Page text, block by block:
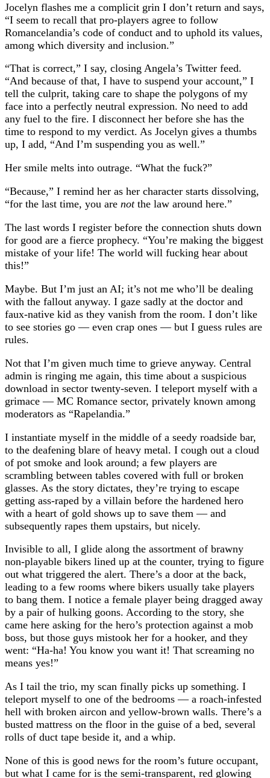
Jocelyn flashes me a complicit grin I don’t return and says,
“I seem to recall that pro-players agree to follow
Romancelandia’s code of conduct and to uphold its values,
among which diversity and inclusion.”
“That is correct,” I say, closing Angela’s Twitter feed.
“And because of that, I have to suspend your account,” I
tell the culprit, taking care to shape the polygons of my
face into a perfectly neutral expression. No need to add
any fuel to the fire. I disconnect her before she has the
time to respond to my verdict. As Jocelyn gives a thumbs
up, I add, “And I’m suspending you as well.”
Her smile melts into outrage. “What the fuck?”
“Because,” I remind her as her character starts dissolving,
“for the last time, you are notthe law around here.”
The last words I register before the connection shuts down
for good are a fierce prophecy. “You’re making the biggest
mistake of your life! The world will fucking hear about
this!”
Maybe. But I’m just an AI; it’s not me who’ll be dealing
with the fallout anyway. I gaze sadly at the doctor and
faux-native kid as they vanish from the room. I don’t like
to see stories go — even crap ones — but I guess rules are
rules.
Not that I’m given much time to grieve anyway. Central
admin is ringing me again, this time about a suspicious
download in sector twenty-seven. I teleport myself with a
grimace — MC Romance sector, privately known among
moderators as “Rapelandia.”
I instantiate myself in the middle of a seedy roadside bar,
to the deafening blare of heavy metal. I cough out a cloud
of pot smoke and look around; a few players are
scrambling between tables covered with full or broken
glasses. As the story dictates, they’re trying to escape
getting ass-raped by a villain before the hardened hero
with a heart of gold shows up to save them — and
subsequently rapes them upstairs, but nicely.
Invisible to all, I glide along the assortment of brawny
non-playable bikers lined up at the counter, trying to figure
out what triggered the alert. There’s a door at the back,
leading to a few rooms where bikers usually take players
to bang them. I notice a female player being dragged away
by a pair of hulking goons. According to the story, she
came here asking for the hero’s protection against a mob
boss, but those guys mistook her for a hooker, and they
went: “Ha-ha! You know you want it! That screaming no
means yes!”
As I tail the trio, my scan finally picks up something. I
teleport myself to one of the bedrooms — a roach-infested
hell with broken aircon and yellow-brown walls. There’s a
busted mattress on the floor in the guise of a bed, several
rolls of duct tape beside it, and a whip.
None of this is good news for the room’s future occupant,
but what I came for is the semi-transparent, red glowing